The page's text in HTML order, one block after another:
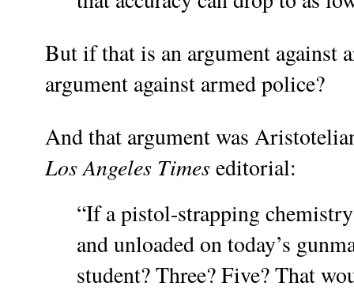
But if that is an argument against
argument against armed police?
And that argument was
Los Angeles Timeseditorial:
“If a pistol-strapping
and unloaded on today’s
student? Three? Five? That